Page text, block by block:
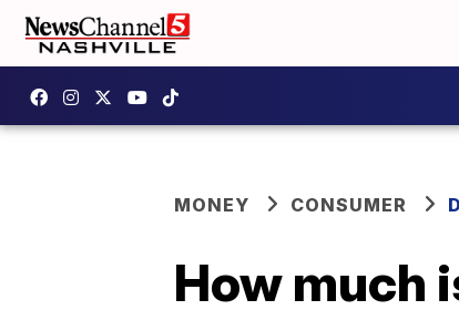
MONEY CONSUMER
How much